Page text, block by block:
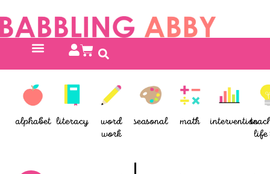
alphabet literacy
word
work
seasonal math intervention
life